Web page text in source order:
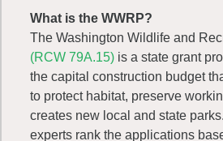
What is the WWRP?
The Washington Wildlife and
(RCW 79A.15) is a state grant
the capital construction budget
to protect habitat, preserve
creates new local and state
experts rank the applications